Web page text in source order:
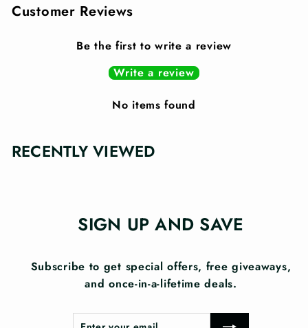
Customer Reviews
Be the first to write a review
Write a review
No items found
RECENTLY VIEWED
SIGN UP AND SAVE
Subscribe to get special offers, free giveaways,
and once-in-a-lifetime deals.